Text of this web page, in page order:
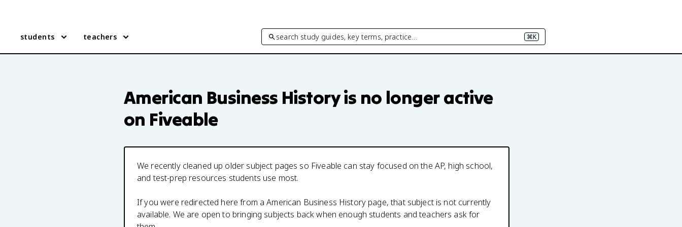
students teachers search study guides, key terms, practice… ⌘K
American Business Historyis no longer active
on Fiveable
We recently cleaned up older subject pages so Fiveable can stay focused on the AP, high school,
and test-prep resources students use most.
If you were redirected here from aAmerican Business History page, that subject is not currently
available. We are open to bringing subjects back when enough students and teachers ask for